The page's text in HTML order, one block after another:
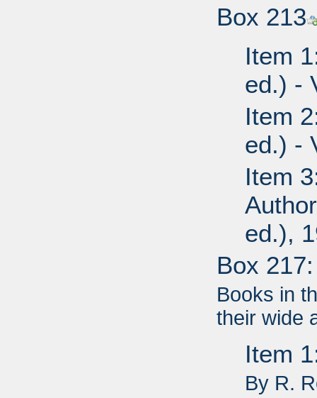
Box 213
Item
ed.) -
Item
ed.) -
Item
ed.),
Box
Books in
their wide
Item
By R.